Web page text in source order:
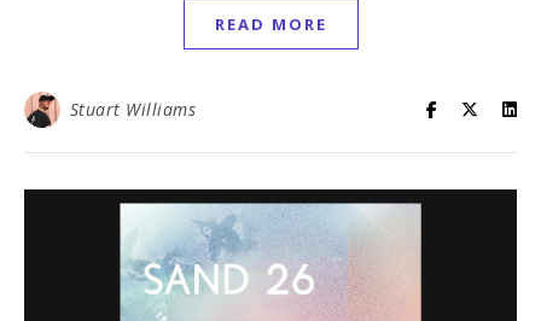
READ MORE
Stuart Williams